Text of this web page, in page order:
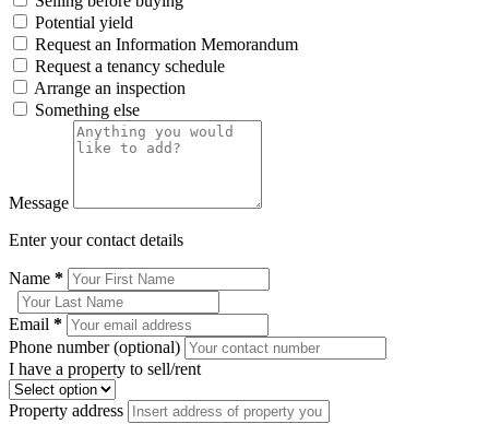
Potential yield
Request an Information Memorandum
Request a tenancy schedule
Arrange an inspection
Something else
Message
Enter your contact details
Name *
Email *
Phone number (optional)
I have a property to sell/rent
Property address